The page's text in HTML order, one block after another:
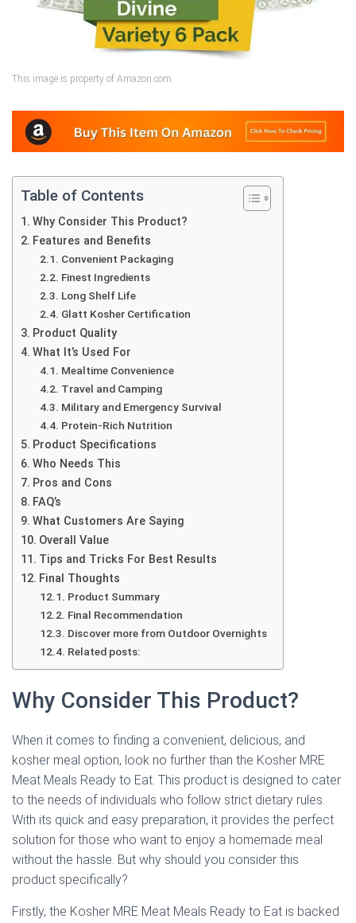
This image is property of Amazon.com.
Table of Contents
Why Consider This Product?
Features and Benefits
Convenient Packaging
Finest Ingredients
Long Shelf Life
Glatt Kosher Certification
Product Quality
What It’s Used For
Mealtime Convenience
Travel and Camping
Military and Emergency Survival
Protein-Rich Nutrition
Product Specifications
Who Needs This
Pros and Cons
FAQ’s
What Customers Are Saying
Overall Value
Tips and Tricks For Best Results
Final Thoughts
Product Summary
Final Recommendation
Discover more from Outdoor Overnights
Related posts:
Why Consider This Product?
When it comes to finding a convenient, delicious, and
kosher meal option, look no further than the Kosher MRE
Meat Meals Ready to Eat. This product is designed to cater
to the needs of individuals who follow strict dietary rules.
With its quick and easy preparation, it provides the perfect
solution for those who want to enjoy a homemade meal
without the hassle. But why should you consider this
product specifically?
Firstly, the Kosher MRE Meat Meals Ready to Eat is backed